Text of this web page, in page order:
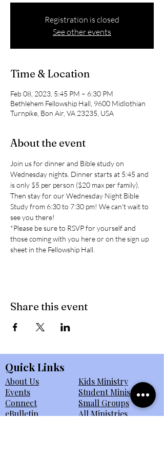
Registration is closed
See other events
Time & Location
Feb 08, 2023, 5:45 PM – 6:30 PM
Bethlehem Fellowship Hall, 9600 Midlothian
Turnpike, Bon Air, VA 23235, USA
About the event
Join us for dinner and Bible study on
Wednesday nights. Dinner starts at 5:45 and
is only $5 per person ($20 max per family).
Then stay for our Wednesday Night Bible
Study from 6:30 to 7:30 pm! We can't wait to
see you there!
*Please be sure to RSVP for yourself and
those coming with you here or on the sign up
sheet in the Fellowship Hall.
Share this event
Quick Links
About Us
Events
Connect
eBulletin
Kids Ministry
Student Ministry
Small Groups
All Ministries